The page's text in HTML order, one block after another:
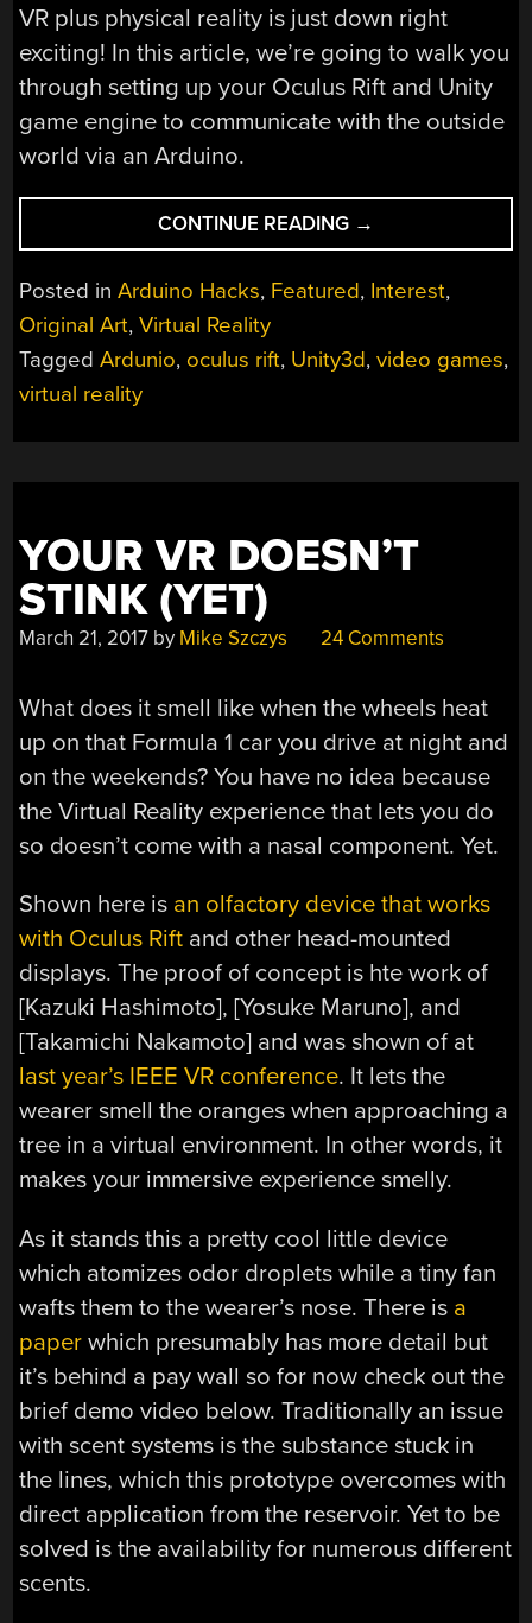
VR plus physical reality is just down right
exciting! In this article, we’re going to walk you
through setting up your Oculus Rift and Unity
game engine to communicate with the outside
world via an Arduino.
CONTINUE READING “YOU’RE
THE
ONLY
ONE
PLAYING
→
Posted inArduino Hacks, Featured, Interest,
Original Art,Virtual Reality
TaggedArdunio, oculus rift, Unity3d,video games,
virtual reality
YOUR VR DOESN’T
STINK (YET)
March 21, 2017 by Mike Szczys 24 Comments
What does it smell like when the wheels heat
up on that Formula 1 car you drive at night and
on the weekends? You have no idea because
the Virtual Reality experience that lets you do
so doesn’t come with a nasal component. Yet.
Shown here is an olfactory device that works
with Oculus Rift and other head-mounted
displays. The proof of concept is hte work of
[Kazuki Hashimoto], [Yosuke Maruno], and
[Takamichi Nakamoto] and was shown of at
last year’s IEEE VR conference. It lets the
wearer smell the oranges when approaching a
tree in a virtual environment. In other words, it
makes your immersive experience smelly.
As it stands this a pretty cool little device
which atomizes odor droplets while a tiny fan
wafts them to the wearer’s nose. There is a
paper which presumably has more detail but
it’s behind a pay wall so for now check out the
brief demo video below. Traditionally an issue
with scent systems is the substance stuck in
the lines, which this prototype overcomes with
direct application from the reservoir. Yet to be
solved is the availability for numerous different
scents.